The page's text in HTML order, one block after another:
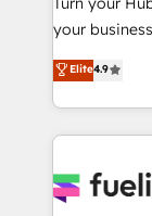
'GuardHub'
42001 -
𝗳𝗼𝗿 𝘁𝗵𝗲 𝗻𝗲𝘅𝘁 𝘀𝘁𝗲𝗽? Click
𝗯𝘂𝘀𝗶𝗻𝗲𝘀𝘀'
𝘳𝘦𝘴𝘱𝘰𝘯𝘴𝘪𝘷𝘦)
your business to soar 🚀
HubSpot
implement
sure you
for you and
Elite4.9